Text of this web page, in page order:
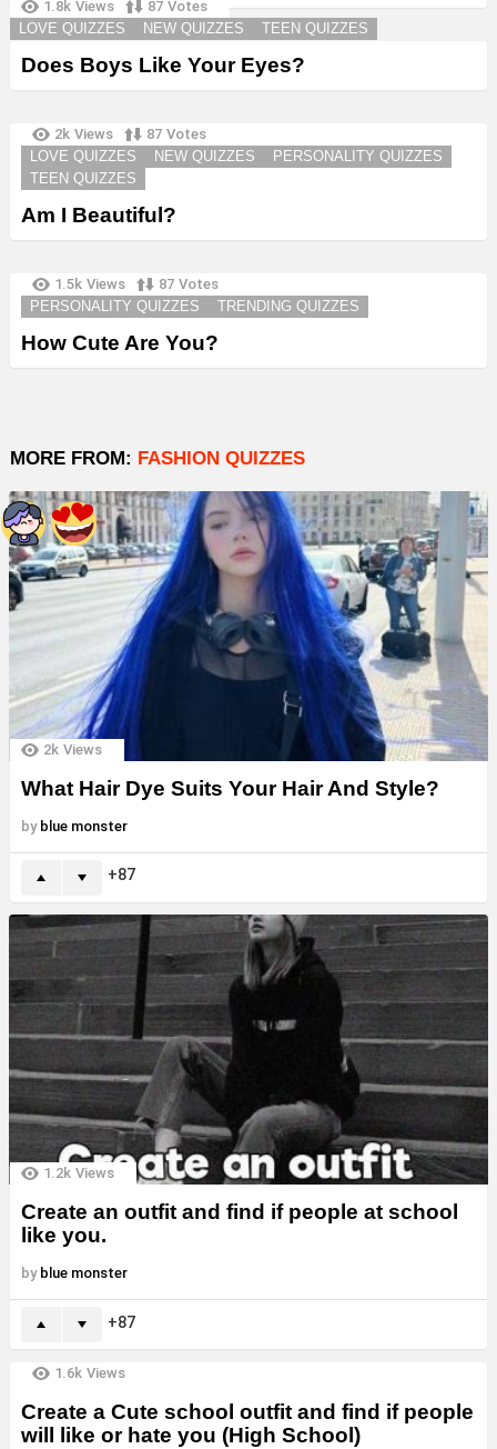
1.8k Views 87 Votes
LOVE QUIZZES
NEW QUIZZES TEEN QUIZZES
Does Boys Like Your Eyes?
2k Views 87 Votes
LOVE QUIZZES
NEW QUIZZES
PERSONALITY QUIZZES
TEEN QUIZZES
Am I Beautiful?
1.5k Views 87 Votes
PERSONALITY QUIZZES
TRENDING QUIZZES
How Cute Are You?
MORE FROM: FASHION QUIZZES
2k Views
What Hair Dye Suits Your Hair And Style?
by blue monster
87
1.2k Views
Create an outfit and find if people at school
like you.
by blue monster
87
1.6k Views
Create a Cute school outfit and find if people
will like or hate you (High School)